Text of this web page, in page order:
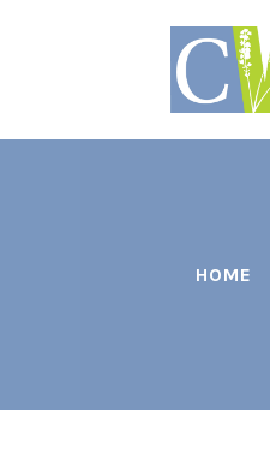
HOME